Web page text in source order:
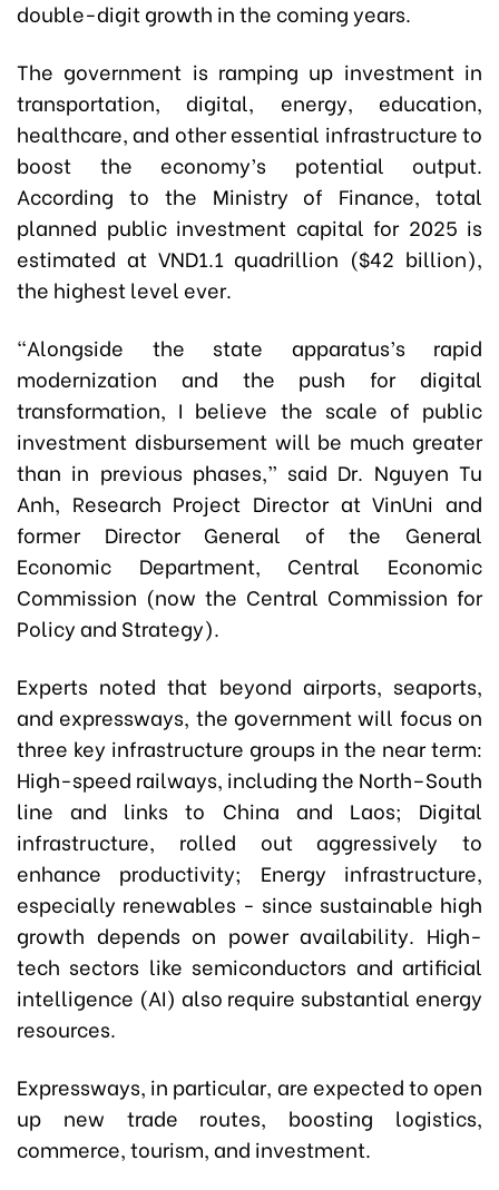
double-digit growth in the coming years.
The government is ramping up investment in
transportation, digital, energy, education,
healthcare, and other essential infrastructure to
boost the economy’s potential output.
According to the Ministry of Finance, total
planned public investment capital for 2025 is
estimated at VND1.1 quadrillion ($42 billion),
the highest level ever.
“Alongside the state apparatus’s rapid
modernization and the push for digital
transformation, I believe the scale of public
investment disbursement will be much greater
than in previous phases,” said Dr. Nguyen Tu
Anh, Research Project Director at VinUni and
former Director General of the General
Economic Department, Central Economic
Commission (now the Central Commission for
Policy and Strategy).
Experts noted that beyond airports, seaports,
and expressways, the government will focus on
three key infrastructure groups in the near term:
High-speed railways, including the North–South
line and links to China and Laos; Digital
infrastructure, rolled out aggressively to
enhance productivity; Energy infrastructure,
especially renewables - since sustainable high
growth depends on power availability. High-
tech sectors like semiconductors and artificial
intelligence (AI) also require substantial energy
resources.
Expressways, in particular, are expected to open
up new trade routes, boosting logistics,
commerce, tourism, and investment.